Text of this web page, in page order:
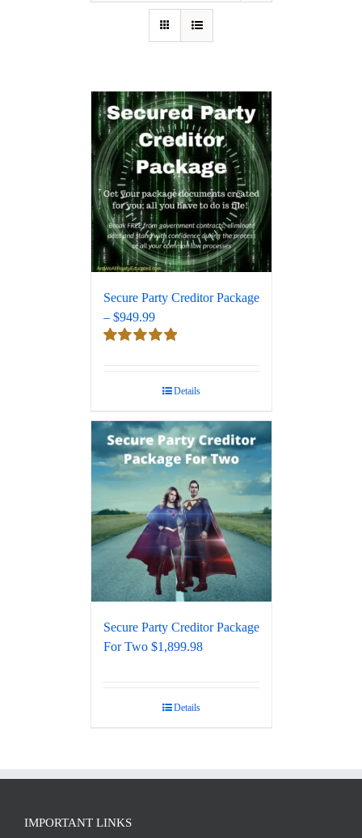
Secure Party Creditor Package
– $949.99
Details
Secure Party Creditor Package
For Two $1,899.98
Details
IMPORTANT LINKS